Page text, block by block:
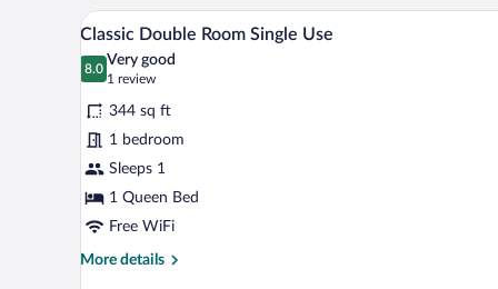
Room
View
all
photos
for
Classic
Double
Room
Single
Use
A hotel room with a bed, a
4
Classic Double Room Single Use
8.0
8.0 out of 10
Very good
1 review
(1
344 sq ft
1 bedroom
Sleeps 1
1 Queen Bed
Free WiFi
More details
More